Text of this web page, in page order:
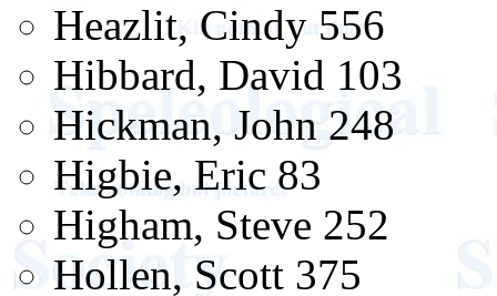
Heazlit, Cindy 556
Hibbard, David 103
Hickman, John 248
Higbie, Eric 83
Higham, Steve 252
Hollen, Scott 375